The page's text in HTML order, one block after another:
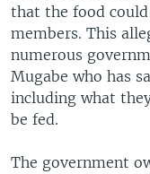
that the food
members. This
numerous
Mugabe who has
including what
be fed.
The government